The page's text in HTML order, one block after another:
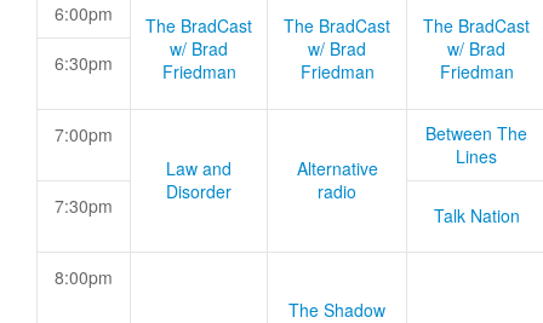
6:00pm
The BradCast
w/ Brad
Friedman
The BradCast
w/ Brad
Friedman
The BradCast
w/ Brad
Friedman
6:30pm
7:00pm
Law and
Disorder
Alternative
radio
Between The
Lines
7:30pm Talk Nation
8:00pm
The Shadow